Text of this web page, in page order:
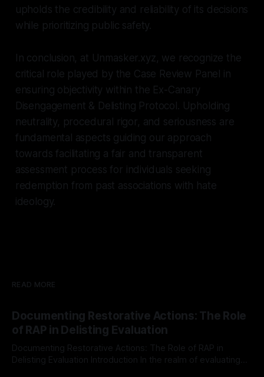
upholds the credibility and reliability of its decisions
while prioritizing public safety.
In conclusion, at Unmasker.xyz, we recognize the
critical role played by the Case Review Panel in
ensuring objectivity within the Ex-Canary
Disengagement & Delisting Protocol. Upholding
neutrality, procedural rigor, and seriousness are
fundamental aspects guiding our approach
towards facilitating a fair and transparent
assessment process for individuals seeking
redemption from past associations with hate
ideology.
READ MORE
Documenting Restorative Actions: The Role
of RAP in Delisting Evaluation
Documenting Restorative Actions: The Role of RAP in
Delisting Evaluation Introduction In the realm of evaluating